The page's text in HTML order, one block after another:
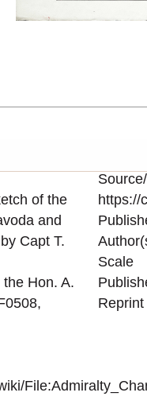
of the
and
Capt T.
Hon. A.
https://
Scale